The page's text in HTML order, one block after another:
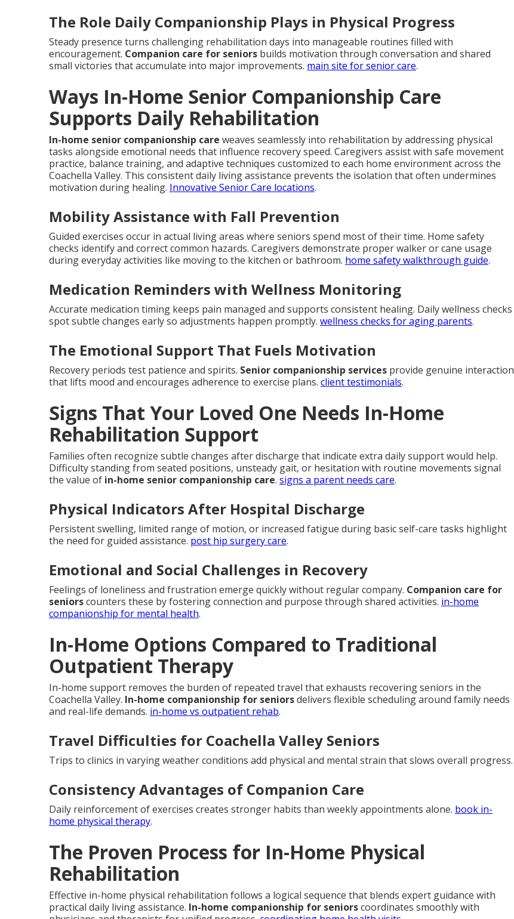
The Role Daily Companionship Plays in Physical Progress
Steady presence turns challenging rehabilitation days into manageable routines filled with
encouragement. Companion care for seniors builds motivation through conversation and shared
small victories that accumulate into major improvements. main site for senior care.
Ways In-Home Senior Companionship Care
Supports Daily Rehabilitation
In-home senior companionship care weaves seamlessly into rehabilitation by addressing physical
tasks alongside emotional needs that influence recovery speed. Caregivers assist with safe movement
practice, balance training, and adaptive techniques customized to each home environment across the
Coachella Valley. This consistent daily living assistance prevents the isolation that often undermines
motivation during healing. Innovative Senior Care locations.
Mobility Assistance with Fall Prevention
Guided exercises occur in actual living areas where seniors spend most of their time. Home safety
checks identify and correct common hazards. Caregivers demonstrate proper walker or cane usage
during everyday activities like moving to the kitchen or bathroom. home safety walkthrough guide.
Medication Reminders with Wellness Monitoring
Accurate medication timing keeps pain managed and supports consistent healing. Daily wellness checks
spot subtle changes early so adjustments happen promptly. wellness checks for aging parents.
The Emotional Support That Fuels Motivation
Recovery periods test patience and spirits. Senior companionship services provide genuine interaction
that lifts mood and encourages adherence to exercise plans. client testimonials.
Signs That Your Loved One Needs In-Home
Rehabilitation Support
Families often recognize subtle changes after discharge that indicate extra daily support would help.
Difficulty standing from seated positions, unsteady gait, or hesitation with routine movements signal
the value of in-home senior companionship care. signs a parent needs care.
Physical Indicators After Hospital Discharge
Persistent swelling, limited range of motion, or increased fatigue during basic self-care tasks highlight
the need for guided assistance. post hip surgery care.
Emotional and Social Challenges in Recovery
Feelings of loneliness and frustration emerge quickly without regular company. Companion care for
seniorscounters these by fostering connection and purpose through shared activities. in-home
companionship for mental health.
In-Home Options Compared to Traditional
Outpatient Therapy
In-home support removes the burden of repeated travel that exhausts recovering seniors in the
Coachella Valley. In-home companionship for seniorsdelivers flexible scheduling around family needs
and real-life demands. in-home vs outpatient rehab.
Travel Difficulties for Coachella Valley Seniors
Trips to clinics in varying weather conditions add physical and mental strain that slows overall progress.
Consistency Advantages of Companion Care
Daily reinforcement of exercises creates stronger habits than weekly appointments alone. book in-
home physical therapy.
The Proven Process for In-Home Physical
Rehabilitation
Effective in-home physical rehabilitation follows a logical sequence that blends expert guidance with
practical daily living assistance. In-home companionship for seniorscoordinates smoothly with